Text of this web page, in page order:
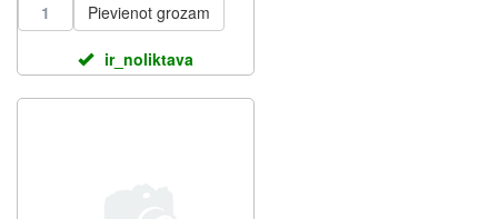
Pievienot grozam
ir_noliktava